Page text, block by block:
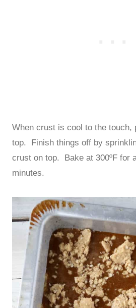
When crust is cool to the touch,
top. Finish things off by
crust on top. Bake at 300ºF for
minutes.